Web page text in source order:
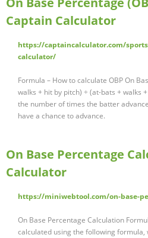
Captain Calculator
https://captaincalculator.com/
calculator/
Formula – How to calculate OBP On
walks + hit by pitch) ÷ (at-bats + walks
the number of times the batter
have a chance to advance.
On Base Percentage
Calculator
https://miniwebtool.com/on-base-
On Base Percentage Calculation
calculated using the following formula,